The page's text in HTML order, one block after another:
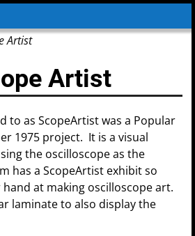
Artist
Artist
to as ScopeArtist was a Popular
1975 project. It is a visual
the oscilloscope as the
has a ScopeArtist exhibit so
at making oscilloscope art.
laminate to also display the